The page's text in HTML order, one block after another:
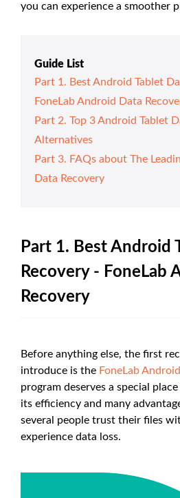
you can experience a smoother
Guide List
Part 1. Best Android Tablet
FoneLab Android Data
Part 2. Top 3 Android Tablet
Alternatives
Part 3. FAQs about The
Data Recovery
Part 1. Best Android
Recovery - FoneLab
Recovery
Before anything else, the first
introduce is the FoneLab
program deserves a special
its efficiency and many
several people trust their files
experience data loss.